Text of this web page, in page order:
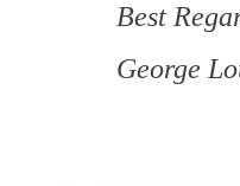
Best
George